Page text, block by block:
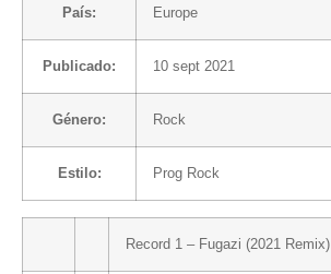
País: Europe
Publicado: 10 sept 2021
Género: Rock
Estilo: Prog Rock
Record 1 – Fugazi (2021 Remix)